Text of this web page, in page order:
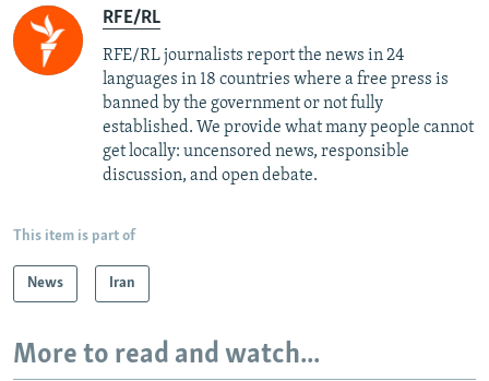
RFE/RL
RFE/RL journalists report the news in 24
languages in 18 countries where a free press is
banned by the government or not fully
established. We provide what many people cannot
get locally: uncensored news, responsible
discussion, and open debate.
This item is part of
News Iran
More to read and watch...